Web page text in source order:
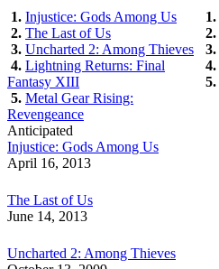
1. Injustice: Gods Among Us
2. The Last of Us
3. Uncharted 2: Among Thieves
4. Lightning Returns: Final
Fantasy XIII
5. Metal Gear Rising:
Revengeance
1.
2.
3.
4.
5.
Anticipated
Injustice: Gods Among Us
April 16, 2013
The Last of Us
June 14, 2013
Uncharted 2: Among Thieves